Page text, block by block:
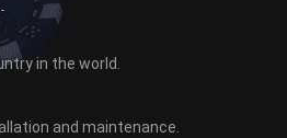
in the world.
and maintenance.